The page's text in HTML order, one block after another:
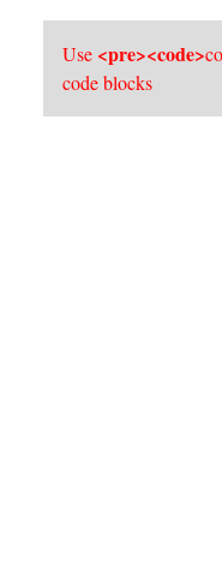
Use <pre><code>
code blocks